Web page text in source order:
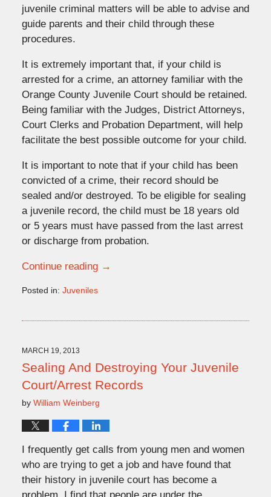
juvenile criminal matters will be able to advise and
guide parents and their child through these
procedures.
It is extremely important that, if your child is
arrested for a crime, an attorney familiar with the
Orange County Juvenile Court should be retained.
Being familiar with the Judges, District Attorneys,
Court Clerks and Probation Department, will help
facilitate the best possible outcome for your child.
It is important to note that if your child has been
convicted of a crime, their record should be
sealed and/or destroyed. To be eligible for sealing
a juvenile record, the child must be 18 years old
or 5 years must have passed from the last arrest
or discharge from probation.
Continue reading →
Posted in: Juveniles
9:50
am
MARCH 19, 2013
Sealing And Destroying Your Juvenile
Court/Arrest Records
by William Weinberg
I frequently get calls from young men and women
who are trying to get a job and have found that
their history in juvenile court has become a